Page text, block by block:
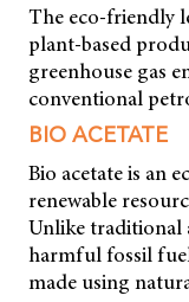
The eco-friendly
plant-based
greenhouse gas
conventional
BIO ACETATE
Bio acetate is an
renewable
Unlike traditional
harmful fossil fuel
made using